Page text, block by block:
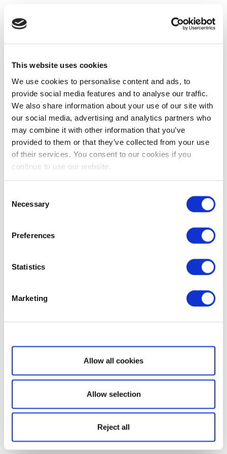
This website uses cookies
We use cookies to personalise content and ads, to
provide social media features and to analyse our traffic.
We also share information about your use of our site with
our social media, advertising and analytics partners who
may combine it with other information that you’ve
provided to them or that they’ve collected from your use
of their services. You consent to our cookies if you
continue to use our website.
Selection
Necessary
Preferences
Statistics
Marketing
Show details
Allow all cookies
Allow selection
Reject all